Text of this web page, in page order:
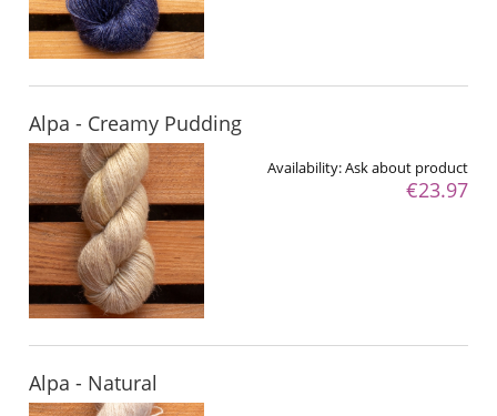
Alpa - Creamy Pudding
Availability:Ask about product
€23.97
Alpa - Natural